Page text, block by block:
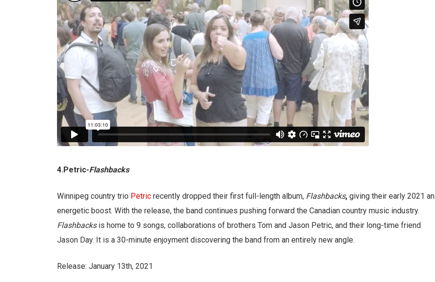
4.Petric-Flashbacks
Winnipeg country trio Petric recently dropped their first full-length album, Flashbacks, giving their early 2021 an
energetic boost. With the release, the band continues pushing forward the Canadian country music industry.
Flashbacksis home to 9 songs, collaborations of brothers Tom and Jason Petric, and their long-time friend
Jason Day. It is a 30-minute enjoyment discovering the band from an entirely new angle.
Release: January 13th, 2021